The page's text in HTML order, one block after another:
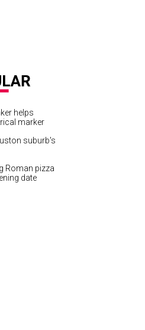
helps
marker
suburb's
Roman pizza
date